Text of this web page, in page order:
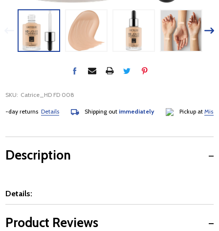
SKU: Catrice_HD FD 008
returnsDetails Shipping out immediately Pickup at
Description
Details:
Product Reviews